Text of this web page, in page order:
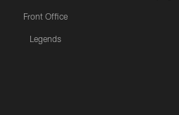
Front Office
Legends